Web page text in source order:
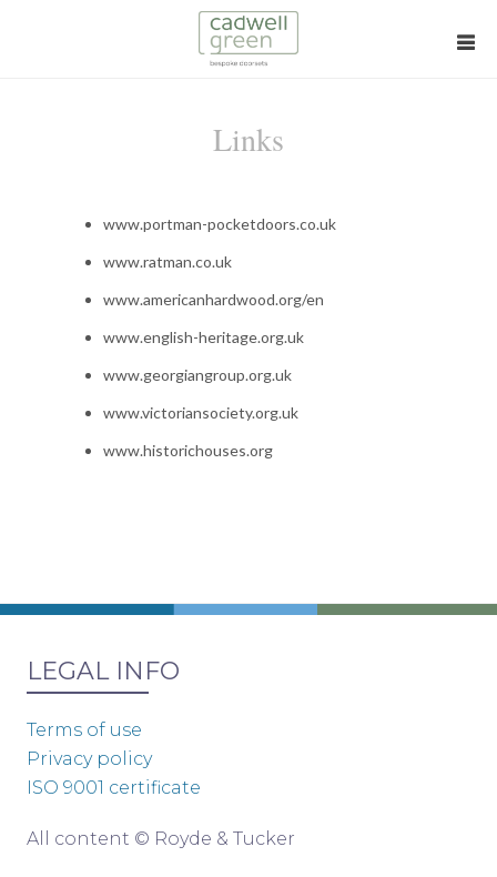
Links
www.portman-pocketdoors.co.uk
www.ratman.co.uk
www.americanhardwood.org/en
www.english-heritage.org.uk
www.georgiangroup.org.uk
www.victoriansociety.org.uk
www.historichouses.org
LEGAL INFO
Terms of use
Privacy policy
ISO 9001 certificate
All content © Royde & Tucker